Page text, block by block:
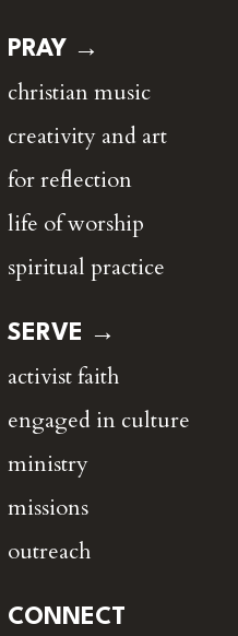
PRAY →
christian music
creativity and art
for reflection
life of worship
spiritual practice
SERVE →
activist faith
engaged in culture
ministry
missions
outreach
CONNECT